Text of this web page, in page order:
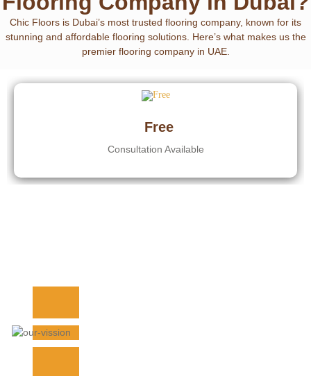
Chic Floors is Dubai’s most trusted flooring company, known for its
stunning and affordable flooring solutions. Here’s what makes us the
premier flooring company in UAE.
Free
Consultation Available